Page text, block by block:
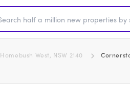
Homebush West, NSW 2140